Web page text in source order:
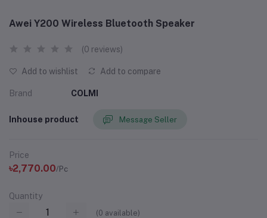
Awei Y200 Wireless Bluetooth Speaker
(0 reviews)
Add to wishlist Add to compare
Brand COLMI
Inhouse product Message Seller
Price
৳2,770.00/Pc
Quantity
(0 available)